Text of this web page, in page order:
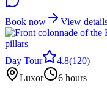
Book now View
Day Tour 4.8(120)
Luxor
6 hours